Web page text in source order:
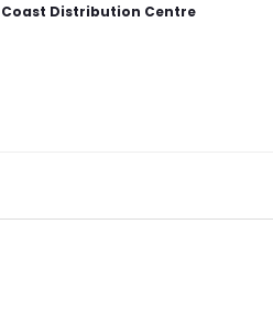
Coast Distribution Centre